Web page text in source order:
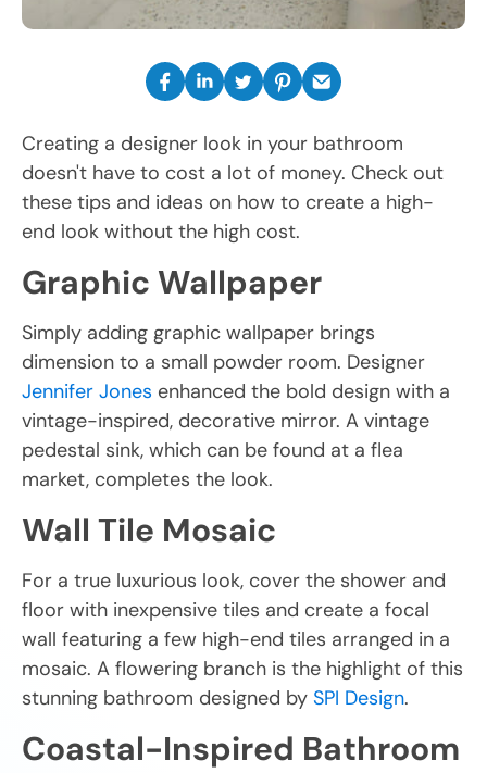
Creating a designer look in your bathroom
doesn't have to cost a lot of money. Check out
these tips and ideas on how to create a high-
end look without the high cost.
Graphic Wallpaper
Simply adding graphic wallpaper brings
dimension to a small powder room. Designer
Jennifer Jones enhanced the bold design with a
vintage-inspired, decorative mirror. A vintage
pedestal sink, which can be found at a flea
market, completes the look.
Wall Tile Mosaic
For a true luxurious look, cover the shower and
floor with inexpensive tiles and create a focal
wall featuring a few high-end tiles arranged in a
mosaic. A flowering branch is the highlight of this
stunning bathroom designed by SPI Design.
Coastal-Inspired Bathroom